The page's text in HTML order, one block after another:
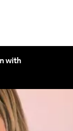
with